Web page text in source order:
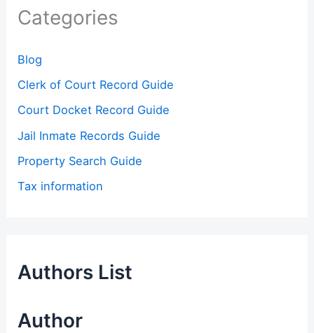
Categories
Blog
Clerk of Court Record Guide
Court Docket Record Guide
Jail Inmate Records Guide
Property Search Guide
Tax information
Authors List
Author